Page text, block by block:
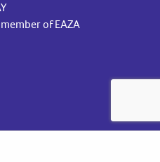
of EAZA